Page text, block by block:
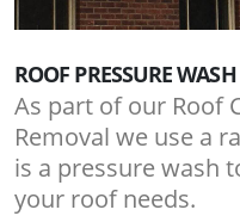
ROOF PRESSURE WASH
As part of our Roof
Removal we use a
is a pressure wash
your roof needs.